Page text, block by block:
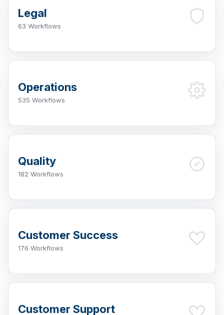
Legal
63 Workflows
Operations
535 Workflows
Quality
182 Workflows
Customer Success
176 Workflows
Customer Support